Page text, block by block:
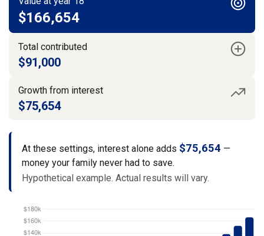
$166,654
Total contributed
$91,000
Growth from interest
$75,654
At these settings, interest alone adds $75,654 —
money your family never had to save.
Hypothetical example. Actual results will vary.